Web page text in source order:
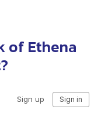
of Ethena